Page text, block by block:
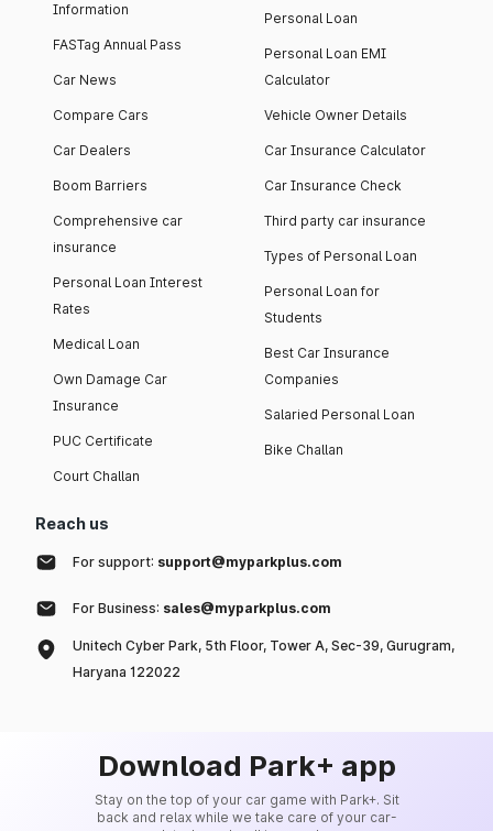
Information
FASTag Annual Pass
Car News
Compare Cars
Car Dealers
Boom Barriers
Comprehensive car
insurance
Personal Loan Interest
Rates
Medical Loan
Own Damage Car
Insurance
PUC Certificate
Court Challan
Personal Loan
Personal Loan EMI
Calculator
Vehicle Owner Details
Car Insurance Calculator
Car Insurance Check
Third party car insurance
Types of Personal Loan
Personal Loan for
Students
Best Car Insurance
Companies
Salaried Personal Loan
Bike Challan
Reach us
For support: support@myparkplus.com
For Business: sales@myparkplus.com
Unitech Cyber Park, 5th Floor, Tower A, Sec-39, Gurugram,
Haryana 122022
Download Park+ app
Stay on the top of your car game with Park+. Sit
back and relax while we take care of your car-